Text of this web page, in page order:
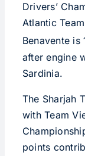
Drivers’
Atlantic
Benavente is
after engine
Sardinia.
The Sharjah
with Team
points